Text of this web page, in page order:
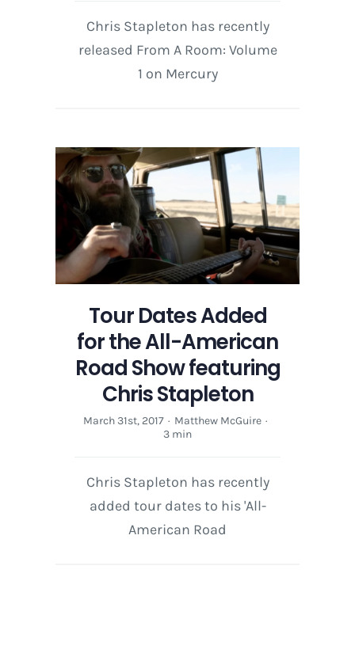
Chris Stapleton has recently
released From A Room: Volume
1 on Mercury
Tour Dates Added
for the All-American
Road Show featuring
Chris Stapleton
March 31st, 2017 · Matthew McGuire ·
3 min
Chris Stapleton has recently
added tour dates to his 'All-
American Road